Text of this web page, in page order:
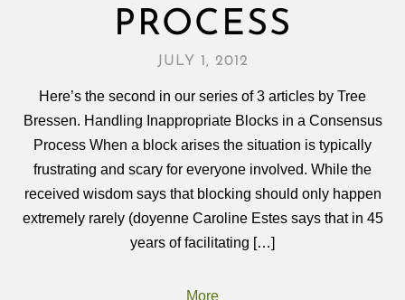
PROCESS
JULY 1, 2012
Here’s the second in our series of 3 articles by Tree
Bressen. Handling Inappropriate Blocks in a Consensus
Process When a block arises the situation is typically
frustrating and scary for everyone involved. While the
received wisdom says that blocking should only happen
extremely rarely (doyenne Caroline Estes says that in 45
years of facilitating […]
More